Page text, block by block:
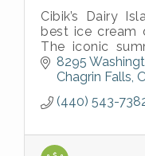
Cibik’s Dairy
best ice cream
The iconic
was established
Cibik.
8295
Chagrin Falls
(440) 543-